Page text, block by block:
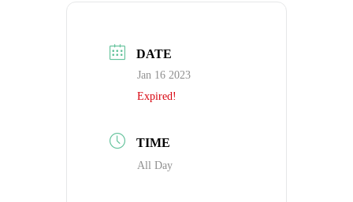
DATE
Jan 16 2023
Expired!
TIME
All Day